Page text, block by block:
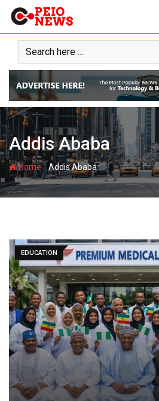
Skip
content
Addis Ababa
Home-Addis Ababa
EDUCATION